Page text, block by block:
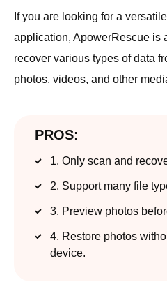
If you are looking for a
application, ApowerRescue is
recover various types of data
photos, videos, and other
PROS:
1. Only scan and
2. Support many file
3. Preview photos
4. Restore photos
device.